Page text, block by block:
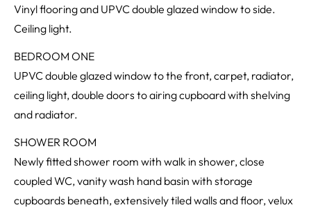
Vinyl flooring and UPVC double glazed window to side.
Ceiling light.
BEDROOM ONE
UPVC double glazed window to the front, carpet, radiator,
ceiling light, double doors to airing cupboard with shelving
and radiator.
SHOWER ROOM
Newly fitted shower room with walk in shower, close
coupled WC, vanity wash hand basin with storage
cupboards beneath, extensively tiled walls and floor, velux